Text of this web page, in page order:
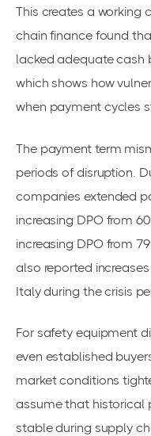
This creates a working
chain finance found
lacked adequate cash
which shows how
when payment cycles
The payment term
periods of disruption.
companies extended
increasing DPO from
increasing DPO from
also reported
Italy during the crisis
For safety equipment
even established
market conditions
assume that historical
stable during supply